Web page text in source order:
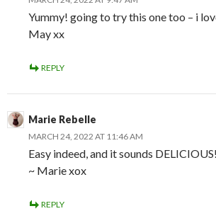
Yummy! going to try this one too – i
May xx
REPLY
Marie Rebelle
MARCH 24, 2022 AT 11:46 AM
Easy indeed, and it sounds DELICIOUS!
~ Marie xox
REPLY